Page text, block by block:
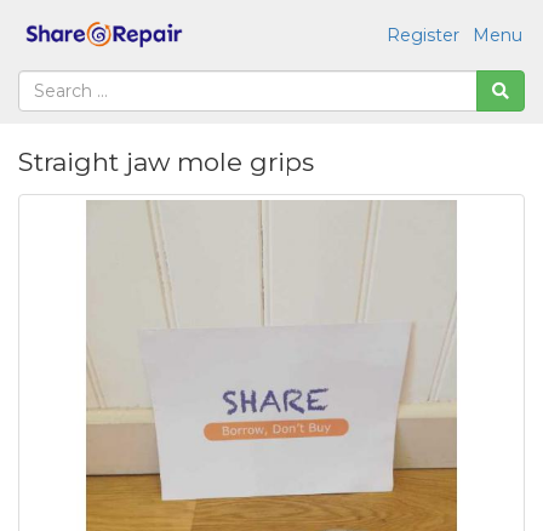
Menu
Register
Straight jaw mole grips